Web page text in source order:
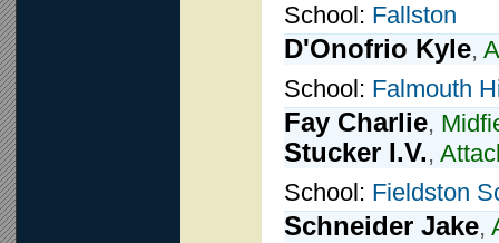
School: Fallston
D'Onofrio Kyle,
School: Falmouth
Fay Charlie,
Stucker I.V.,
School: Fieldston
Schneider Jake,